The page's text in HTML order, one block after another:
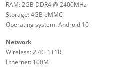
RAM: 2GB DDR4 @ 2400MHz
Storage: 4GB eMMC
Operating system: Android 10
Network
Wireless: 2.4G 1T1R
Ethernet: 100M